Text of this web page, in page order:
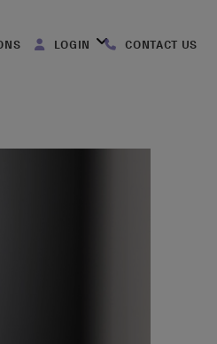
LOGIN CONTACT US